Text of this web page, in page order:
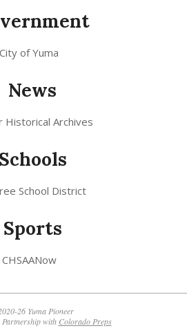
City of Yuma
News
Historical Archives
Schools
School District
Sports
CHSAANow
26 Yuma Pioneer
with Colorado Preps